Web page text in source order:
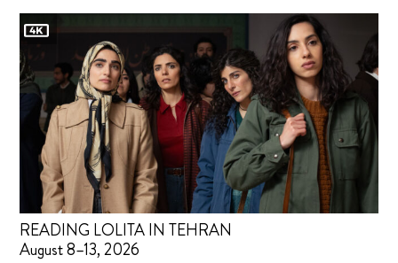
READING LOLITA IN TEHRAN
August 8–13, 2026